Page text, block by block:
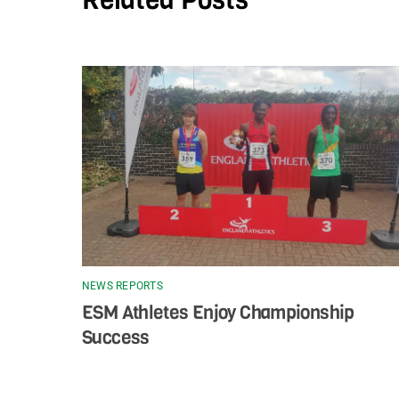
NEWS REPORTS
ESM Athletes Enjoy Championship
Success